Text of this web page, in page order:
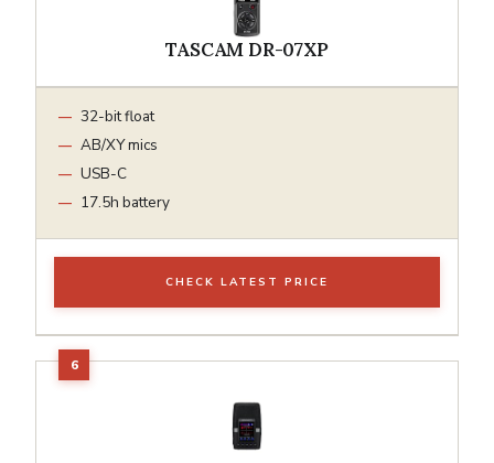
TASCAM DR-07XP
32-bit float
AB/XY mics
USB-C
17.5h battery
CHECK LATEST PRICE